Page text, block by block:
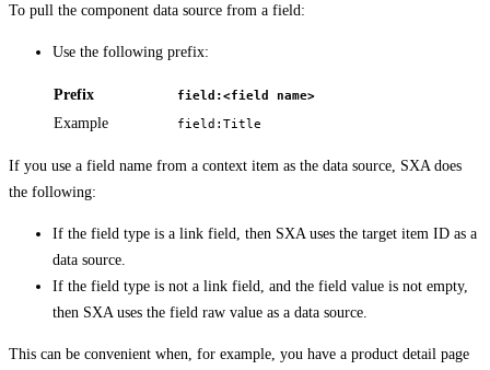
To pull the component data source from a field:
Use the following prefix:
Prefix field:<field name>
Example field:Title
If you use a field name from a context item as the data source, SXA does
the following:
If the field type is a link field, then SXA uses the target item ID as a
data source.
If the field type is not a link field, and the field value is not empty,
then SXA uses the field raw value as a data source.
This can be convenient when, for example, you have a product detail page